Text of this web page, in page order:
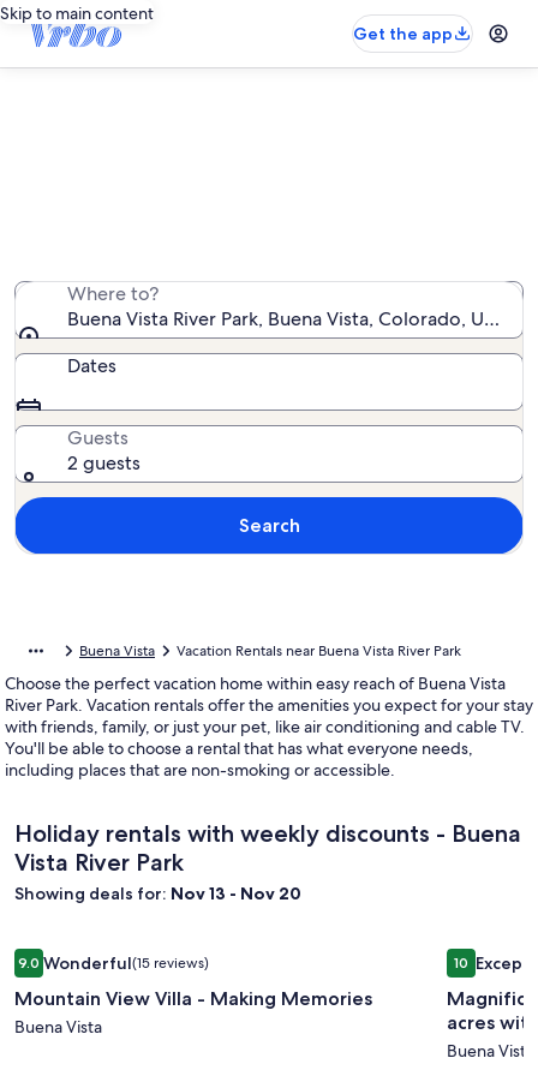
Skip to main content
Get the app
Where to?
Buena Vista River Park, Buena Vista, Colorado,
Dates
Guests
2 guests
Search
Buena Vista Vacation Rentals near Buena Vista River Park
Choose the perfect vacation home within easy reach of Buena Vista
River Park. Vacation rentals offer the amenities you expect for your stay
with friends, family, or just your pet, like air conditioning and cable TV.
You'll be able to choose a rental that has what everyone needs,
including places that are non-smoking or accessible.
Holiday rentals with weekly discounts - Buena
Vista River Park
Showing deals for: Nov 13 - Nov 20
Image
gallery
for
Mountain
9.09.0 out of 10, Wonderful, (15 reviews)
Wonderful(15 reviews)
Mountain View Villa - Making Memories
Buena Vista
Mountain View Villa - Making Memories
Image
gallery
for
3
1010 out of
acres
Buena Vista